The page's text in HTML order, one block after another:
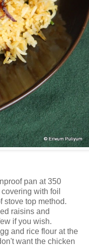
pan at 350
with foil
stove top method.
raisins and
if you wish.
and rice flour at the
want the chicken